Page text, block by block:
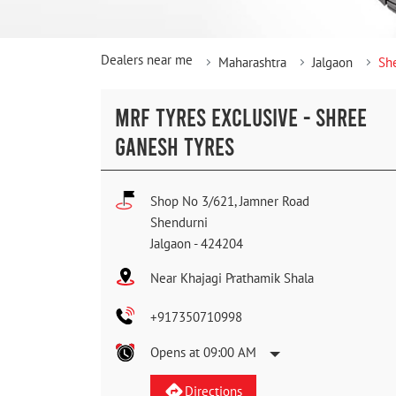
Dealers near me Maharashtra Jalgaon
MRF TYRES EXCLUSIVE - SHREE
GANESH TYRES
Shop No 3/621, Jamner Road
Shendurni
Jalgaon -424204
Near Khajagi Prathamik Shala
+917350710998
Opens at 09:00 AM
Directions